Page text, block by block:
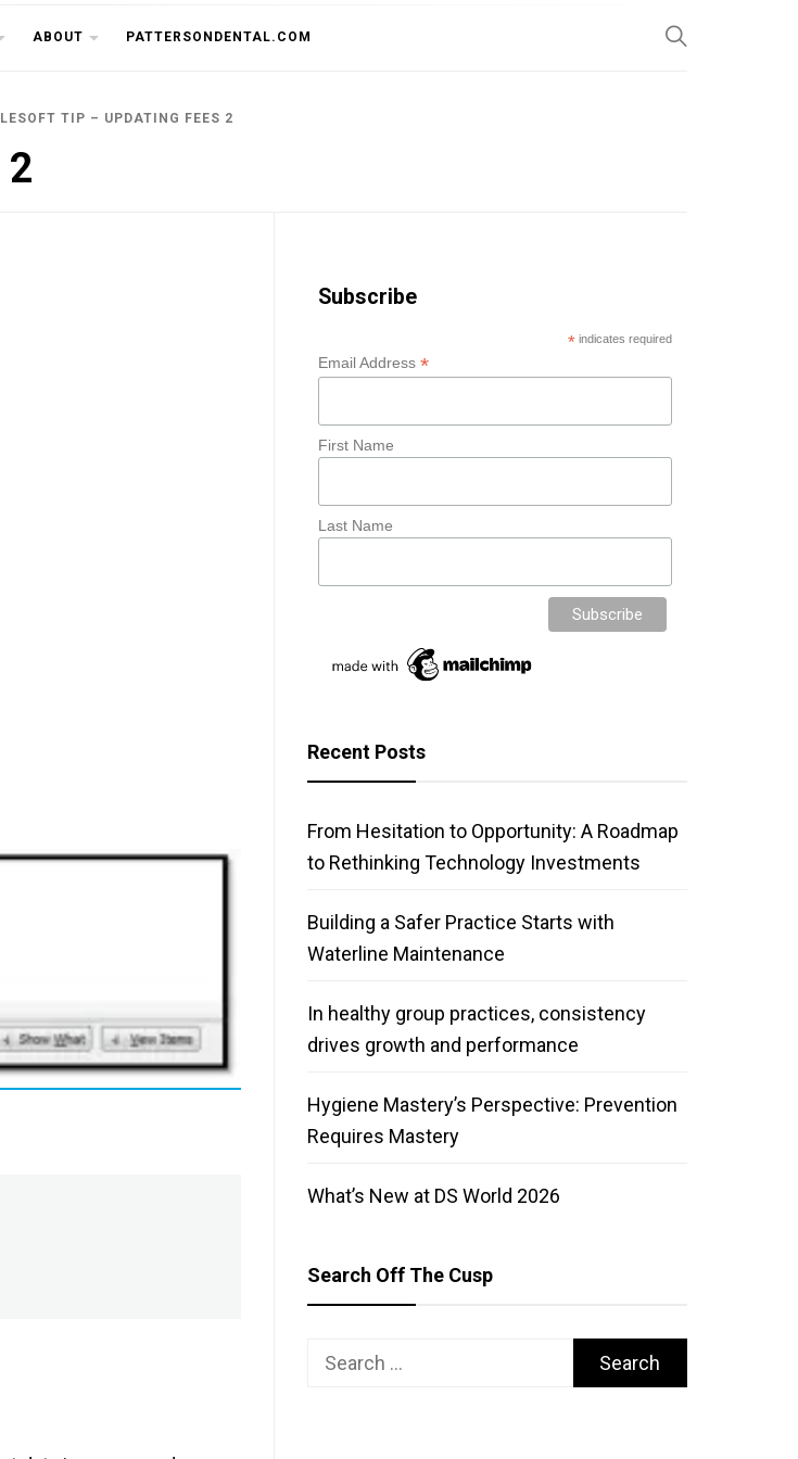
ABOUT PATTERSONDENTAL.COM
TIP – UPDATING FEES 2
Subscribe
* indicates required
Email Address*
First Name
Last Name
Recent Posts
From Hesitation to Opportunity: A Roadmap
to Rethinking Technology Investments
Building a Safer Practice Starts with
Waterline Maintenance
In healthy group practices, consistency
drives growth and performance
Hygiene Mastery’s Perspective: Prevention
Requires Mastery
What’s New at DS World 2026
Search Off The Cusp
Search